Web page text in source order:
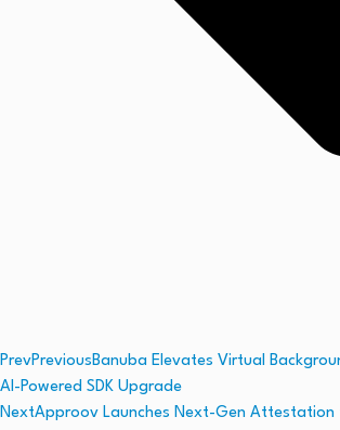
PrevPreviousBanuba Elevates Virtual
AI-Powered SDK Upgrade
NextApproov Launches Next-Gen Attestation